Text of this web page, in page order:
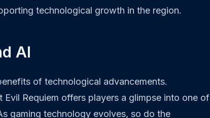
technological growth in the region.
AI
of technological advancements.
Requiem offers players a glimpse into one of
gaming technology evolves, so do the